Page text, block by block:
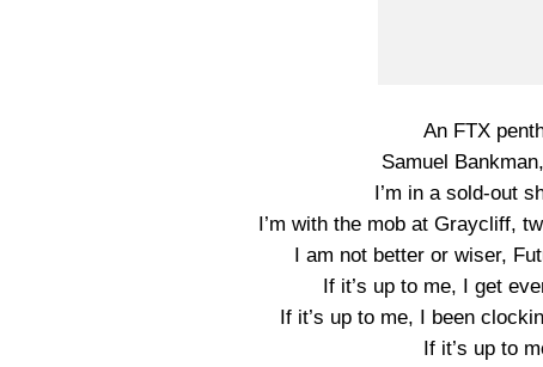
An FTX
Samuel
I’m in a sold-out
I’m with the mob at Graycliff,
I am not better or wiser,
If it’s up to me, I get
If it’s up to me, I been
If it’s up to